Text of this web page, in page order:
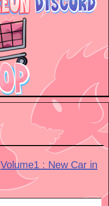
Volume1 : New Car in